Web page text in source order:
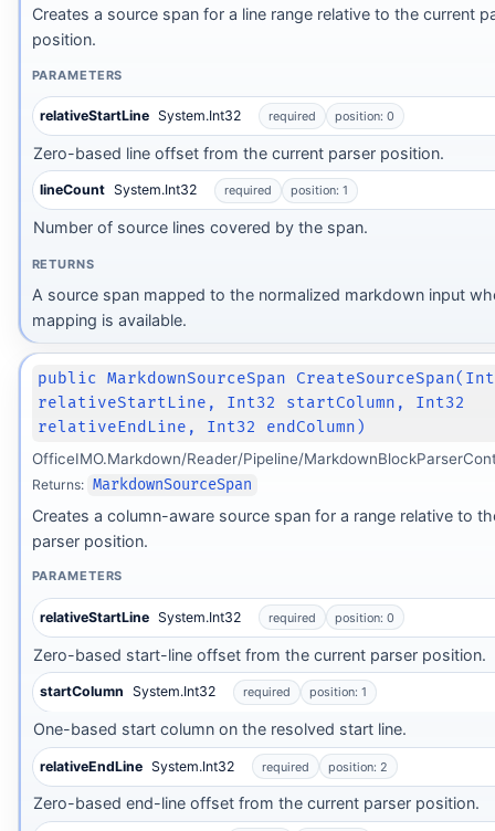
Creates a source span for a line range relative to the current
position.
PARAMETERS
relativeStartLine System.Int32 required position: 0
Zero-based line offset from the current parser position.
lineCount System.Int32 required position: 1
Number of source lines covered by the span.
RETURNS
A source span mapped to the normalized markdown input
mapping is available.
public MarkdownSourceSpan
relativeStartLine, Int32 startColumn, Int32
relativeEndLine, Int32 endColumn)
OfficeIMO.Markdown/Reader/Pipeline/
Returns: MarkdownSourceSpan
Creates a column-aware source span for a range relative to
parser position.
PARAMETERS
relativeStartLine System.Int32 required position: 0
Zero-based start-line offset from the current parser position.
startColumn System.Int32 required position: 1
One-based start column on the resolved start line.
relativeEndLine System.Int32 required position: 2
Zero-based end-line offset from the current parser position.